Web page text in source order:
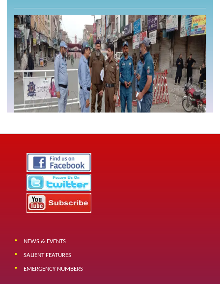
NEWS & EVENTS
SALIENT FEATURES
EMERGENCY NUMBERS